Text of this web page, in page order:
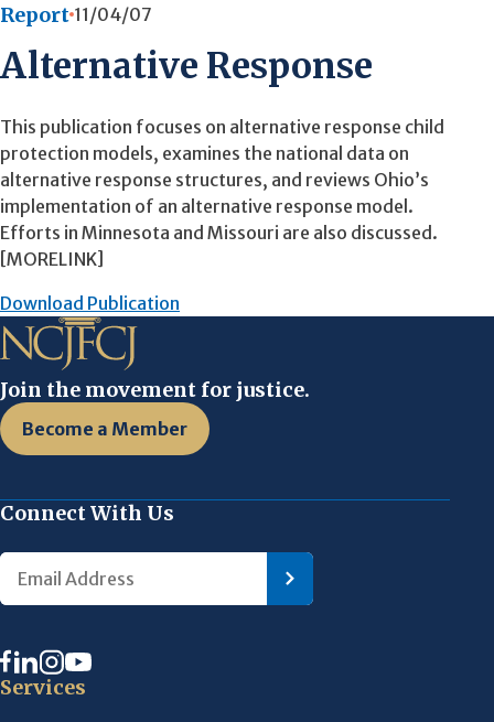
Report 11/04/07
Alternative Response
This publication focuses on alternative response child
protection models, examines the national data on
alternative response structures, and reviews Ohio’s
implementation of an alternative response model.
Efforts in Minnesota and Missouri are also discussed.
[MORELINK]
Download Publication
Join the movement for justice.
Become a Member
Connect With Us
Services